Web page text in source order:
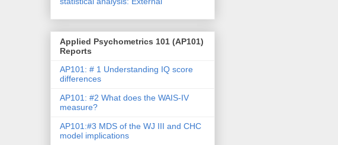
Applied Psychometrics 101 (AP101)
Reports
AP101: # 1 Understanding IQ score
differences
AP101: #2 What does the WAIS-IV
measure?
AP101:#3 MDS of the WJ III and CHC
model implications